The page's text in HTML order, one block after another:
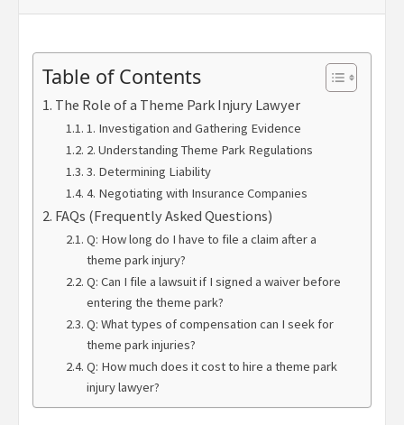
Table of Contents
The Role of a Theme Park Injury Lawyer
1. Investigation and Gathering Evidence
2. Understanding Theme Park Regulations
3. Determining Liability
4. Negotiating with Insurance Companies
FAQs (Frequently Asked Questions)
Q: How long do I have to file a claim after a
theme park injury?
Q: Can I file a lawsuit if I signed a waiver before
entering the theme park?
Q: What types of compensation can I seek for
theme park injuries?
Q: How much does it cost to hire a theme park
injury lawyer?